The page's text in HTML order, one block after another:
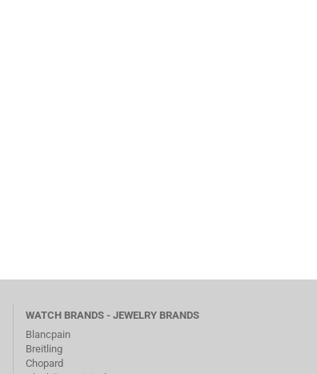
WATCH BRANDS - JEWELRY BRANDS
Blancpain
Breitling
Chopard